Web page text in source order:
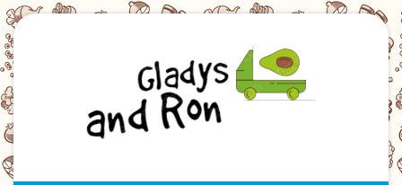
Skip
to
content